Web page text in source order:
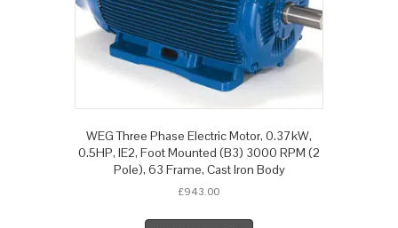
WEG Three Phase Electric Motor, 0.37kW,
0.5HP, IE2, Foot Mounted (B3) 3000 RPM (2
Pole), 63 Frame, Cast Iron Body
£943.00